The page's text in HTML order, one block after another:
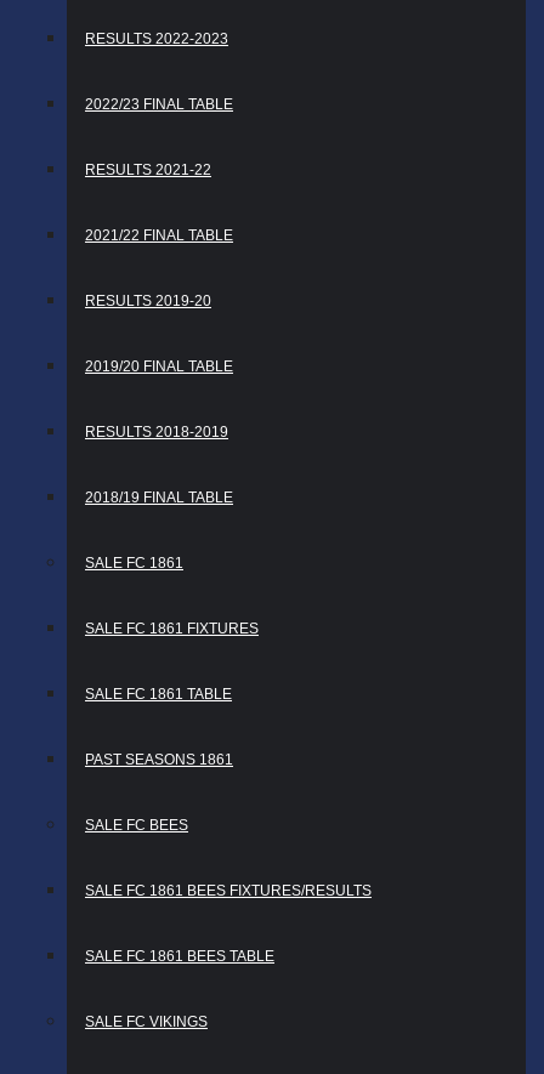
RESULTS 2022-2023
2022/23 FINAL TABLE
RESULTS 2021-22
2021/22 FINAL TABLE
RESULTS 2019-20
2019/20 FINAL TABLE
RESULTS 2018-2019
2018/19 FINAL TABLE
SALE FC 1861
SALE FC 1861 FIXTURES
SALE FC 1861 TABLE
PAST SEASONS 1861
SALE FC BEES
SALE FC 1861 BEES FIXTURES/RESULTS
SALE FC 1861 BEES TABLE
SALE FC VIKINGS